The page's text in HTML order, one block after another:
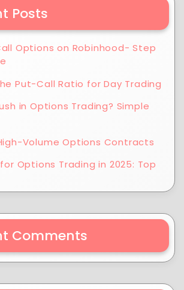
Posts
Options on Robinhood- Step
Put-Call Ratio for Day Trading
in Options Trading? Simple
Volume Options Contracts
Options Trading in 2025: Top
Comments